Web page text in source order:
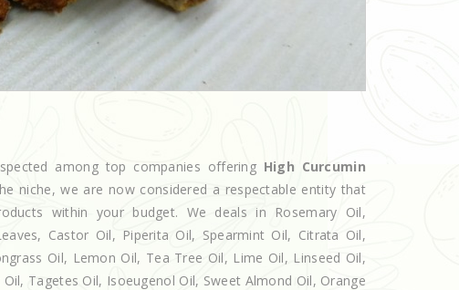
among top companies offering High Curcumin
niche, we are now considered a respectable entity that
within your budget. We deals in Rosemary Oil,
Castor Oil, Piperita Oil, Spearmint Oil, Citrata Oil,
Oil, Lemon Oil, Tea Tree Oil, Lime Oil, Linseed Oil,
Tagetes Oil, Isoeugenol Oil, Sweet Almond Oil, Orange